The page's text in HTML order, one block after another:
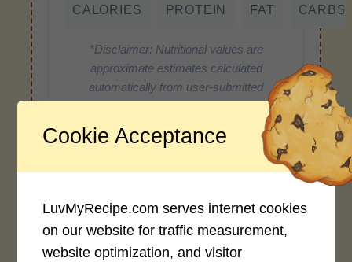
CALORIES PROTEIN FAT CARBS
*Disclaimer: Nutritional values are
approximate estimates calculated
automatically from user-submitted
ingredient types, or specific brands may
cause inaccuracies.
Recipe Rating
Average Rating
Cookie Acceptance
LuvMyRecipe.com serves internet cookies
on our website for traffic measurement,
website optimization, and visitor